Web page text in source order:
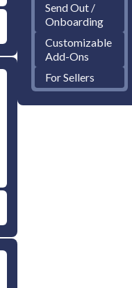
Send Out /
Onboarding
Customizable
Add-Ons
For Sellers